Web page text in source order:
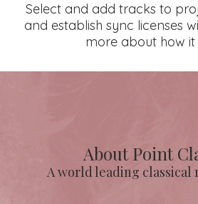
Select and add tracks to
and establish sync licenses
more about how it
About Point
A world leading classical